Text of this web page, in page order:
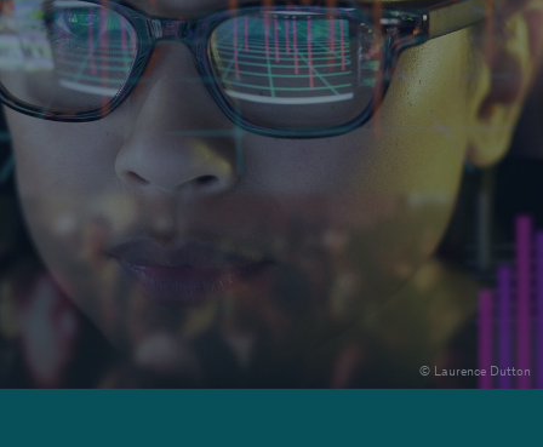
© Laurence Dutton
Reinsurance
Digital Solutions
Insights
Company
Careers